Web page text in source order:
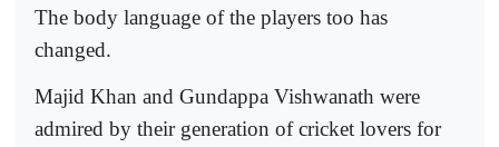
The body language of the players too has
changed.
Majid Khan and Gundappa Vishwanath were
admired by their generation of cricket lovers for